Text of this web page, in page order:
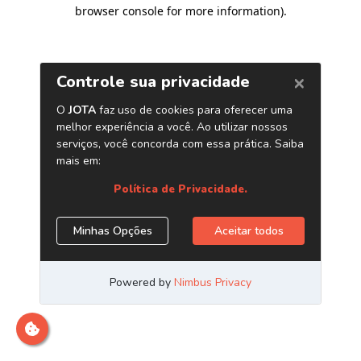
browser console for more information).